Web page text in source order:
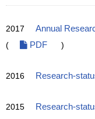
2017 Annual
(
PDF )
2016 Research-
2015 Research-